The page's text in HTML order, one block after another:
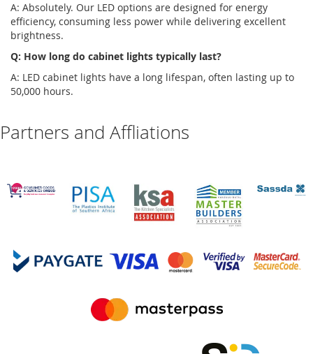
A: Absolutely. Our LED options are designed for energy
efficiency, consuming less power while delivering excellent
brightness.
Q: How long do cabinet lights typically last?
A: LED cabinet lights have a long lifespan, often lasting up to
50,000 hours.
Partners and Affliations